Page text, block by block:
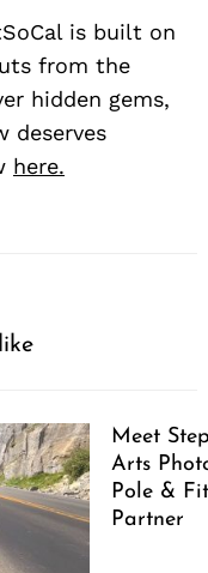
is built on
from the
hidden gems,
deserves
here.
Meet
Arts
Pole &
Partner